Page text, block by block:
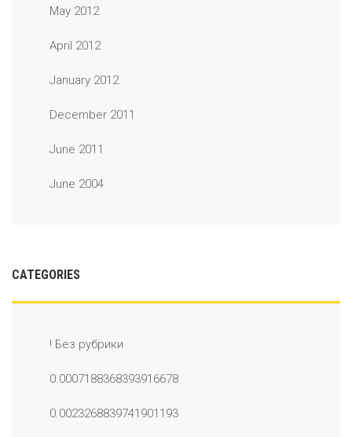
May 2012
April 2012
January 2012
December 2011
June 2011
June 2004
CATEGORIES
! Без рубрики
0.0007188368393916678
0.0023268839741901193